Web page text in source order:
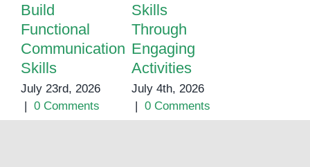
Build
Functional
Communication
Skills
July 23rd, 2026
| 0 Comments
Skills
Through
Engaging
Activities
July 4th, 2026
| 0 Comments